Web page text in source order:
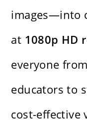
images—into
at 1080p HD
everyone
educators to
cost-effective